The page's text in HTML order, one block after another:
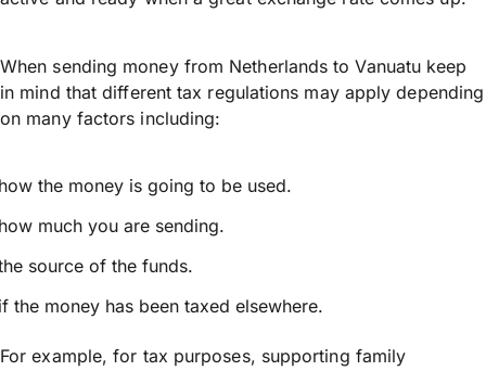
When sending money from Netherlands to Vanuatu keep
in mind that different tax regulations may apply depending
on many factors including:
the money is going to be used.
much you are sending.
source of the funds.
the money has been taxed elsewhere.
For example, for tax purposes, supporting family